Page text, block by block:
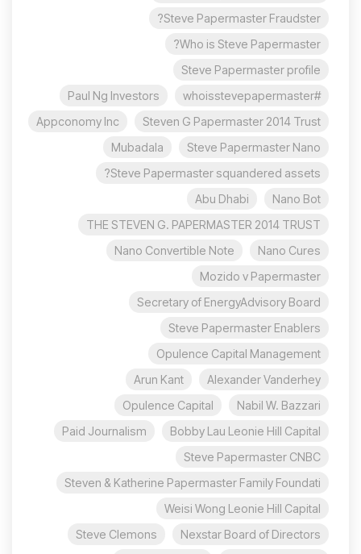
Steve Papermaster Fraudster?
Who is Steve Papermaster?
Steve Papermaster profile
#whoisstevepapermaster
Paul Ng Investors
Steven G Papermaster 2014 Trust
Appconomy Inc
Steve Papermaster Nano
Mubadala
Steve Papermaster squandered assets?
Nano Bot
Abu Dhabi
THE STEVEN G. PAPERMASTER 2014 TRUST
Nano Cures
Nano Convertible Note
Mozido v Papermaster
Secretary of EnergyAdvisory Board
Steve Papermaster Enablers
Opulence Capital Management
Alexander Vanderhey
Arun Kant
Nabil W. Bazzari
Opulence Capital
Bobby Lau Leonie Hill Capital
Paid Journalism
Steve Papermaster CNBC
Steven & Katherine Papermaster Family Foundati
Weisi Wong Leonie Hill Capital
Nexstar Board of Directors
Steve Clemons